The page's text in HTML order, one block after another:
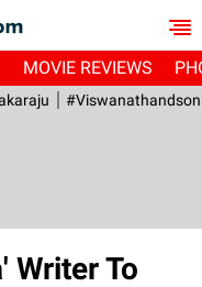
MOVIE REVIEWS
Writer To